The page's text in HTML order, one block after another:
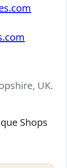
UK.
Shops